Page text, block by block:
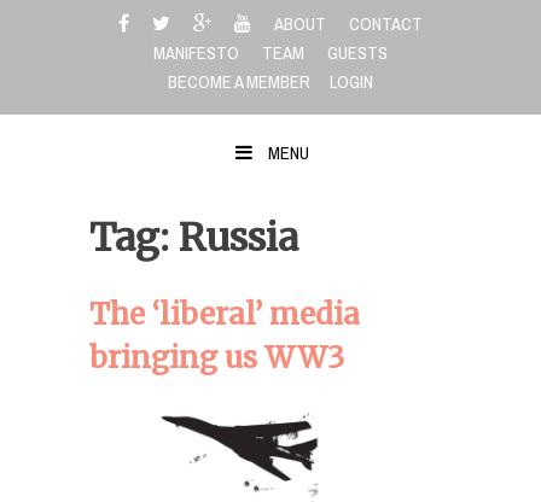
ABOUT
CONTACT
MANIFESTO
TEAM
GUESTS
BECOME A MEMBER
LOGIN
MENU
Tag: Russia
The ‘liberal’ media
bringing us WW3